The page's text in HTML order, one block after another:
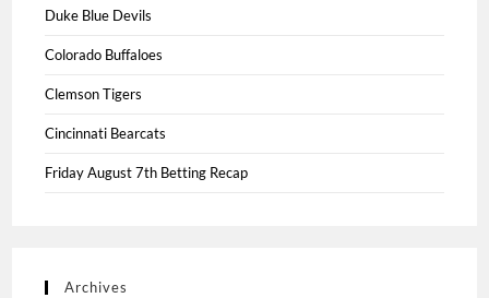
Duke Blue Devils
Colorado Buffaloes
Clemson Tigers
Cincinnati Bearcats
Friday August 7th Betting Recap
Archives